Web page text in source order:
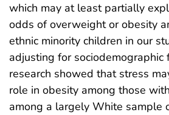
which may at least partially
odds of overweight or obesity
ethnic minority children in our
adjusting for sociodemographic
research showed that stress
role in obesity among those
among a largely White sample